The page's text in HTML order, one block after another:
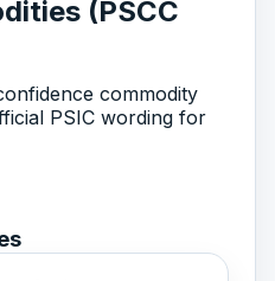
(PSCC
commodity
PSIC wording for